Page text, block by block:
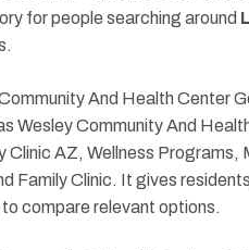
for people searching around
And Health Center
Wesley Community And
Clinic AZ, Wellness
Family Clinic. It gives
compare relevant options.